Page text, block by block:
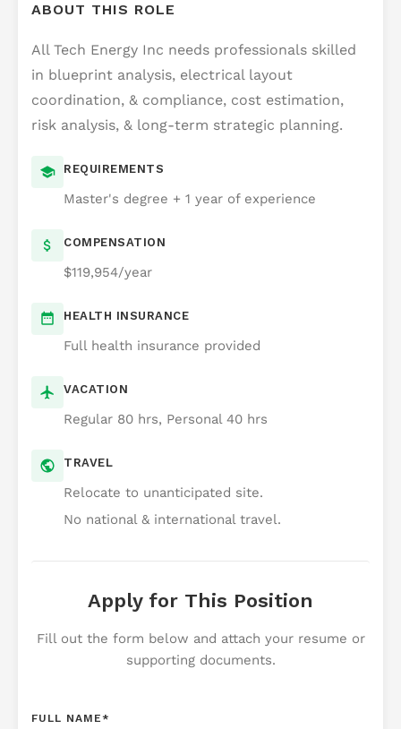
ABOUT THIS ROLE
All Tech Energy Inc needs professionals skilled
in blueprint analysis, electrical layout
coordination, & compliance, cost estimation,
risk analysis, & long-term strategic planning.
REQUIREMENTS
Master's degree + 1 year of experience
COMPENSATION
$119,954/year
HEALTH INSURANCE
Full health insurance provided
VACATION
Regular 80 hrs, Personal 40 hrs
TRAVEL
Relocate to unanticipated site.
No national & international travel.
Apply for This Position
Fill out the form below and attach your resume or
supporting documents.
FULL NAME*